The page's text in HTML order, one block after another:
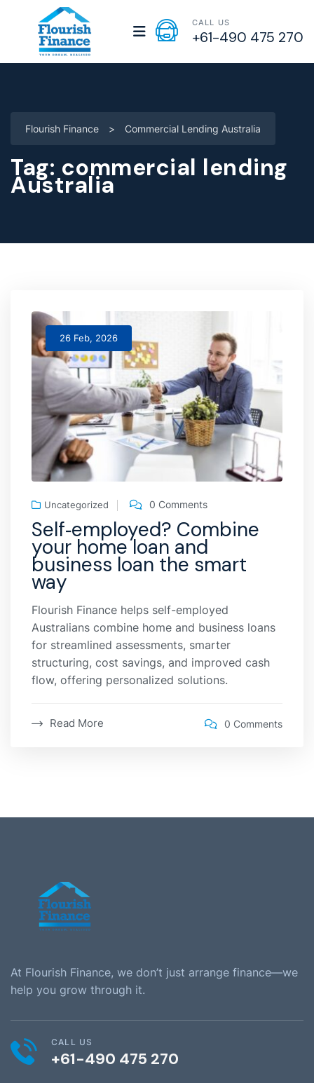
CALL US
+61-490 475 270
Flourish Finance > Commercial Lending Australia
Tag: commercial lending
Australia
26 Feb, 2026
Uncategorized 0 Comments
Self‑employed? Combine
your home loan and
business loan the smart
way
Flourish Finance helps self-employed
Australians combine home and business loans
for streamlined assessments, smarter
structuring, cost savings, and improved cash
flow, offering personalized solutions.
Read More 0 Comments
At Flourish Finance, we don’t just arrange finance—we
help you grow through it.
CALL US
+61-490 475 270